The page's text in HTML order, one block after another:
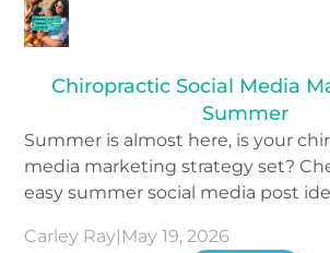
Chiropractic Social Media
Summer
Summer is almost here, is your
media marketing strategy set?
easy summer social media post
Carley Ray| May 19, 2026